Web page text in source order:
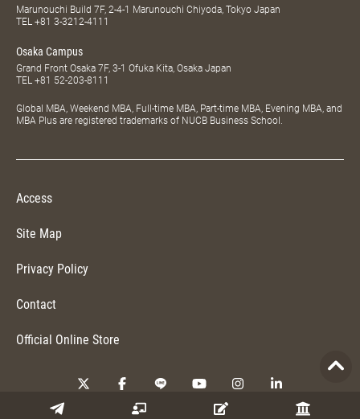
Marunouchi Build 7F, 2-4-1 Marunouchi Chiyoda, Tokyo Japan
TEL +81 3-3212-4111
Osaka Campus
Grand Front Osaka 7F, 3-1 Ofuka Kita, Osaka Japan
TEL +81 52-203-8111
Global MBA, Weekend MBA, Full-time MBA, Part-time MBA, Evening MBA, and
MBA Plus are registered trademarks of NUCB Business School.
Access
Site Map
Privacy Policy
Contact
Official Online Store
Copyright © 2026 NUCB Business School. All Rights Reserved.